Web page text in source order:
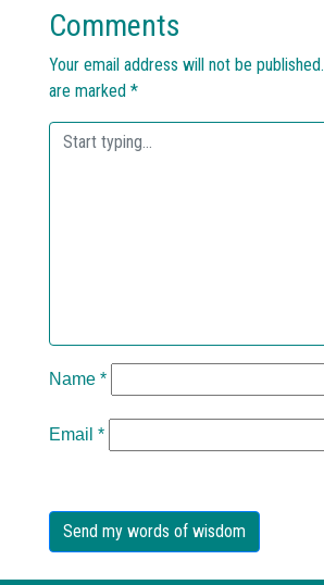
Comments
Your email address will not be published.
are marked *
Name *
Email *